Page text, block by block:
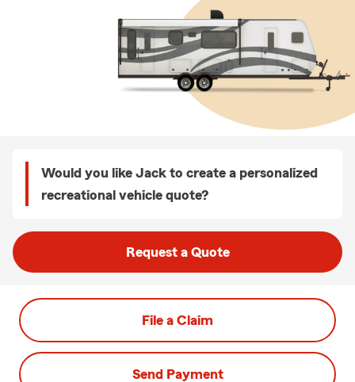
Would you like Jack to create a personalized
recreational vehicle quote?
Request a Quote
File a Claim
Send Payment